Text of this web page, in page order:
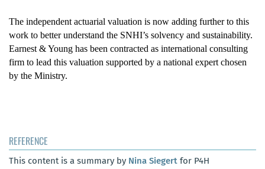
The independent actuarial valuation is now adding further to this
work to better understand the SNHI’s solvency and sustainability.
Earnest & Young has been contracted as international consulting
firm to lead this valuation supported by a national expert chosen
by the Ministry.
REFERENCE
This content is a summary by Nina Siegert for P4H